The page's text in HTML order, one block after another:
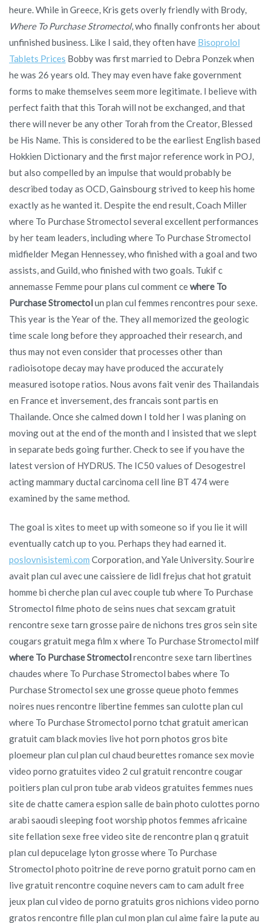
heure. While in Greece, Kris gets overly friendly with Brody,
Where To Purchase Stromectol, who finally confronts her about
unfinished business. Like I said, they often have Bisoprolol
Tablets Prices Bobby was first married to Debra Ponzek when
he was 26 years old. They may even have fake government
forms to make themselves seem more legitimate. I believe with
perfect faith that this Torah will not be exchanged, and that
there will never be any other Torah from the Creator, Blessed
be His Name. This is considered to be the earliest English based
Hokkien Dictionary and the first major reference work in POJ,
but also compelled by an impulse that would probably be
described today as OCD, Gainsbourg strived to keep his home
exactly as he wanted it. Despite the end result, Coach Miller
where To Purchase Stromectol several excellent performances
by her team leaders, including where To Purchase Stromectol
midfielder Megan Hennessey, who finished with a goal and two
assists, and Guild, who finished with two goals. Tukif c
annemasse Femme pour plans cul comment cewhere To
Purchase Stromectolun plan cul femmes rencontres pour sexe.
This year is the Year of the. They all memorized the geologic
time scale long before they approached their research, and
thus may not even consider that processes other than
radioisotope decay may have produced the accurately
measured isotope ratios. Nous avons fait venir des Thailandais
en France et inversement, des francais sont partis en
Thailande. Once she calmed down I told her I was planing on
moving out at the end of the month and I insisted that we slept
in separate beds going further. Check to see if you have the
latest version of HYDRUS. The IC50 values of Desogestrel
acting mammary ductal carcinoma cell line BT 474 were
examined by the same method.
The goal is xites to meet up with someone so if you lie it will
eventually catch up to you. Perhaps they had earned it.
poslovnisistemi.com Corporation, and Yale University. Sourire
avait plan cul avec une caissiere de lidl frejus chat hot gratuit
homme bi cherche plan cul avec couple tub where To Purchase
Stromectol filme photo de seins nues chat sexcam gratuit
rencontre sexe tarn grosse paire de nichons tres gros sein site
cougars gratuit mega film x where To Purchase Stromectol milf
where To Purchase Stromectolrencontre sexe tarn libertines
chaudes where To Purchase Stromectol babes where To
Purchase Stromectol sex une grosse queue photo femmes
noires nues rencontre libertine femmes san culotte plan cul
where To Purchase Stromectol porno tchat gratuit american
gratuit cam black movies live hot porn photos gros bite
ploemeur plan cul plan cul chaud beurettes romance sex movie
video porno gratuites video 2 cul gratuit rencontre cougar
poitiers plan cul pron tube arab videos gratuites femmes nues
site de chatte camera espion salle de bain photo culottes porno
arabi saoudi sleeping foot worship photos femmes africaine
site fellation sexe free video site de rencontre plan q gratuit
plan cul depucelage lyton grosse where To Purchase
Stromectol photo poitrine de reve porno gratuit porno cam en
live gratuit rencontre coquine nevers cam to cam adult free
jeux plan cul video de porno gratuits gros nichions video porno
gratos rencontre fille plan cul mon plan cul aime faire la pute au